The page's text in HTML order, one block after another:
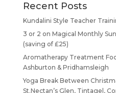
Recent Posts
Kundalini Style Teacher
3 or 2 on Magical Monthly
(saving of £25)
Aromatherapy Treatment
Ashburton & Pridhamsleigh
Yoga Break Between
St.Nectan’s Glen, Tintagel,